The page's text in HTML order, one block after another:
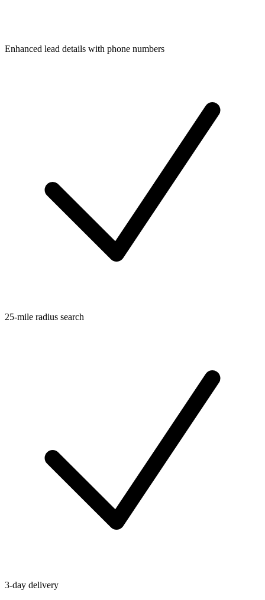
Enhanced lead details with phone numbers
25-mile radius search
3-day delivery